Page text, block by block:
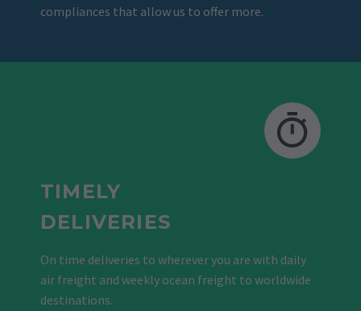
compliances that allow us to offer more.
TIMELY
DELIVERIES
On time deliveries to wherever you are with daily
air freight and weekly ocean freight to worldwide
destinations.